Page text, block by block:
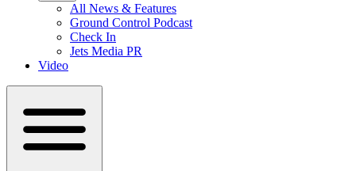
All News & Features
Ground Control Podcast
Check In
Jets Media PR
Video